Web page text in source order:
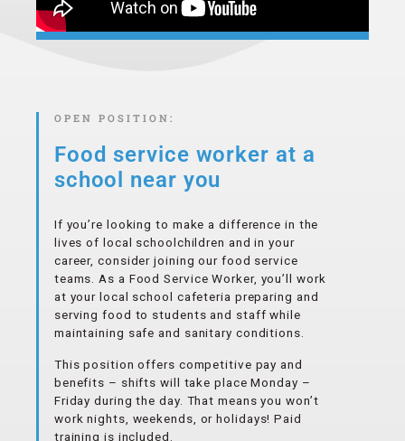
OPEN POSITION:
Food service worker at a
school near you
If you’re looking to make a difference in the
lives of local schoolchildren and in your
career, consider joining our food service
teams. As a Food Service Worker, you’ll work
at your local school cafeteria preparing and
serving food to students and staff while
maintaining safe and sanitary conditions.
This position offers competitive pay and
benefits – shifts will take place Monday –
Friday during the day. That means you won’t
work nights, weekends, or holidays! Paid
training is included.